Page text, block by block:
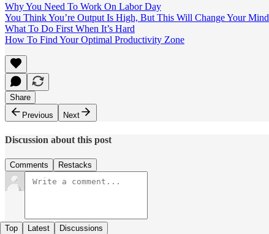
Why You Need To Work On Labor Day
You Think You’re Output Is High, But This Will Change Your Mind
What To Do First When It’s Hard
How To Find Your Optimal Productivity Zone
Share
Previous
Next
Discussion about this post
Comments Restacks
Top Latest Discussions